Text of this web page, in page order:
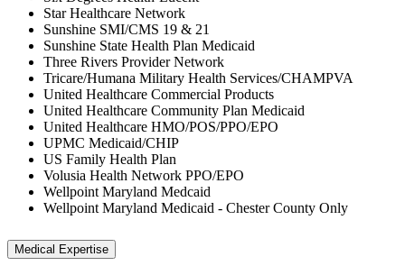
Star Healthcare Network
Sunshine SMI/CMS 19 & 21
Sunshine State Health Plan Medicaid
Three Rivers Provider Network
Tricare/Humana Military Health Services/CHAMPVA
United Healthcare Commercial Products
United Healthcare Community Plan Medicaid
United Healthcare HMO/POS/PPO/EPO
UPMC Medicaid/CHIP
US Family Health Plan
Volusia Health Network PPO/EPO
Wellpoint Maryland Medcaid
Wellpoint Maryland Medicaid - Chester County Only
Medical Expertise